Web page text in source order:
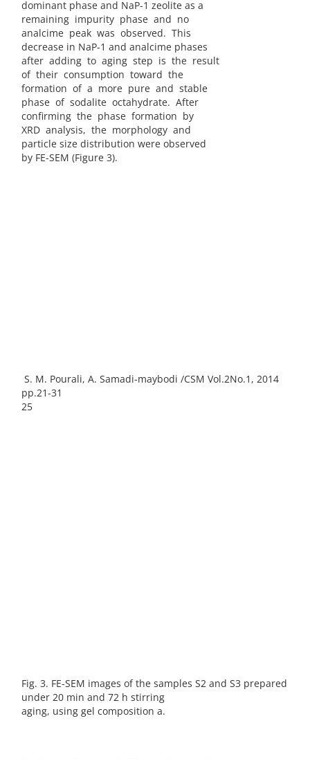
dominant phase and NaP-1 zeolite as a
remaining impurity phase and no
analcime peak was observed. This
decrease in NaP-1 and analcime phases
after adding to aging step is the result
of their consumption toward the
formation of a more pure and stable
phase of sodalite octahydrate. After
confirming the phase formation by
XRD analysis, the morphology and
particle size distribution were observed
by FE-SEM (Figure 3).
S. M. Pourali, A. Samadi-maybodi /CSM Vol.2No.1, 2014
pp.21-31
25
Fig. 3. FE-SEM images of the samples S2 and S3 prepared
under 20 min and 72 h stirring
aging, using gel composition a.